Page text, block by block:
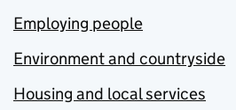
Employing people
Environment and countryside
Housing and local services